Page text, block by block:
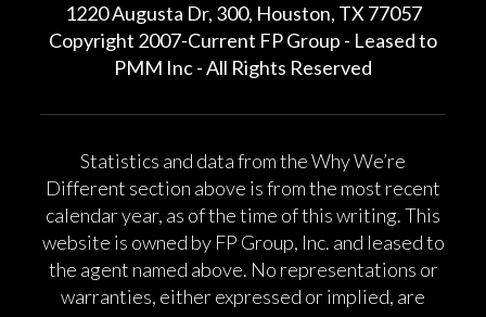
1220 Augusta Dr, 300, Houston, TX 77057
Copyright 2007-Current FP Group - Leased to
PMM Inc - All Rights Reserved
Statistics and data from the Why We’re
Different section above is from the most recent
calendar year, as of the time of this writing. This
website is owned by FP Group, Inc. and leased to
the agent named above. No representations or
warranties, either expressed or implied, are